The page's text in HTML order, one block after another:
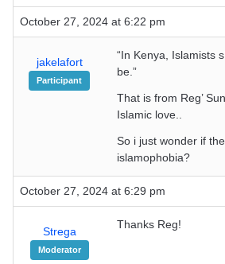
October 27, 2024 at 6:22 pm
jakelafort
Participant
“In Kenya, Islamists
be.”
That is from Reg’
Islamic love..
So i just wonder if
islamophobia?
October 27, 2024 at 6:29 pm
Strega
Moderator
Thanks Reg!